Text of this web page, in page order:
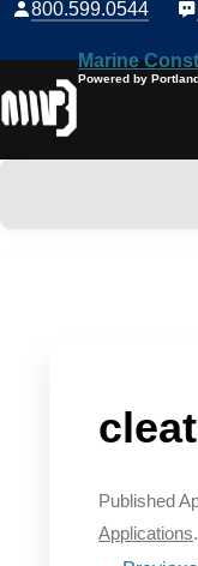
800.599.0544
Marine
Powered by
cleat
Published
Applications.